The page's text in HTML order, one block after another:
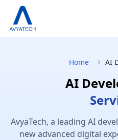
Home AI
AI
AvyaTech, a leading AI
new advanced digital